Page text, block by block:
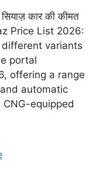
कार की कीमत
Price List 2026:
variants
portal
offering a range
automatic
equipped